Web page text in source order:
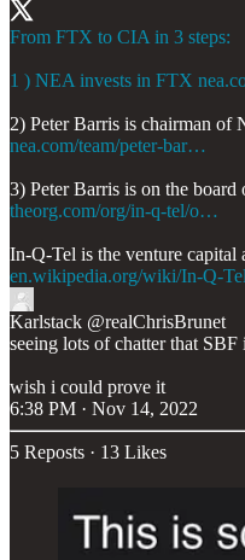
From FTX to CIA in 3 steps:
1 ) NEA invests in FTX
nea.com/team/peter-bar…
theorg.com/org/in-q-tel/o…
en.wikipedia.org/wiki/In-Q-Tel
Karlstack @realChrisBrunet
seeing lots of chatter that
wish i could prove it
6:38 PM · Nov 14, 2022
5 Reposts · 13 Likes